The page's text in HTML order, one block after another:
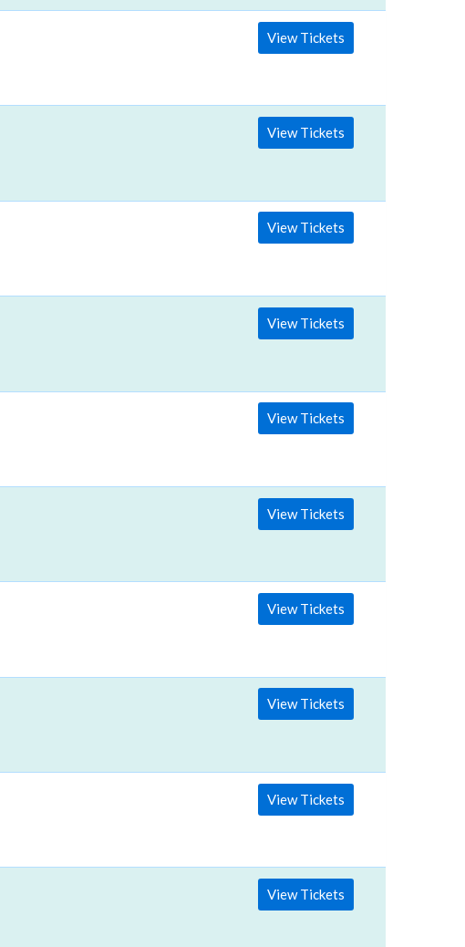
View Tickets
View Tickets
View Tickets
View Tickets
View Tickets
View Tickets
View Tickets
View Tickets
View Tickets
View Tickets